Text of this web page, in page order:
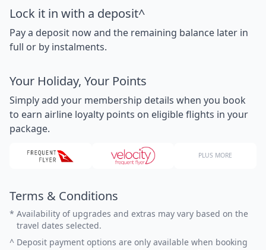
Lock it in with a deposit^
Pay a deposit now and the remaining balance later in
full or by instalments.
Your Holiday, Your Points
Simply add your membership details when you book
to earn airline loyalty points on eligible flights in your
package.
PLUS MORE
Terms & Conditions
* Availability of upgrades and extras may vary based on the
travel dates selected.
^ Deposit payment options are only available when booking